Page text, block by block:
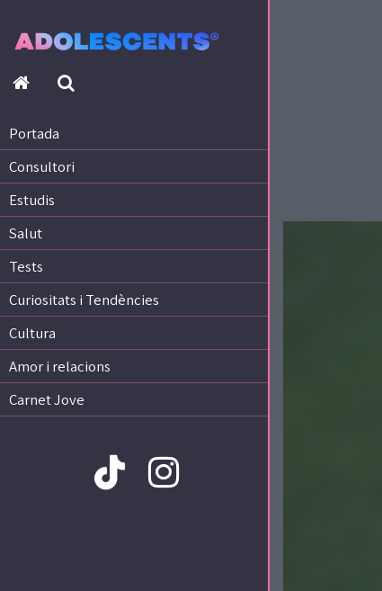
Portada
Consultori
Estudis
Salut
Tests
Curiositats i Tendències
Cultura
Amor i relacions
Carnet Jove
Portada
Salut
Tests
Curiositats i Tendències
Amor i relacions
Carnet Jove
Mitjà associata